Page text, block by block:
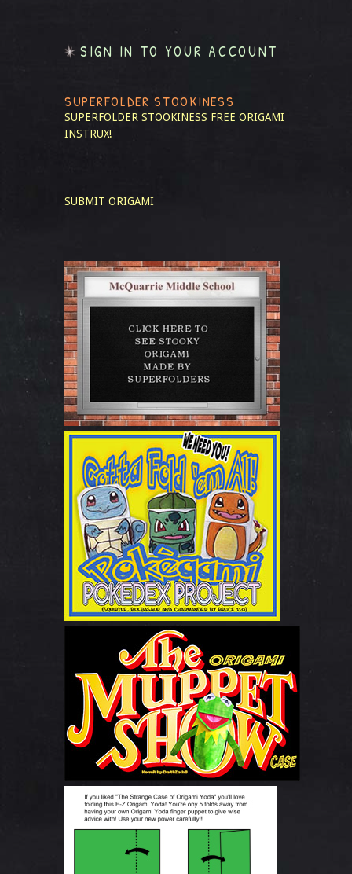
SIGN IN TO YOUR ACCOUNT
SUPERFOLDER STOOKINESS
SUPERFOLDER STOOKINESS FREE ORIGAMI
INSTRUX!
SUBMIT ORIGAMI